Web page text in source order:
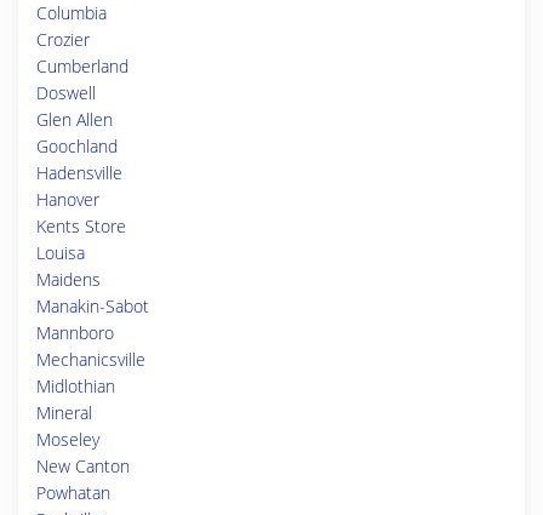
Columbia
Crozier
Cumberland
Doswell
Glen Allen
Goochland
Hadensville
Hanover
Kents Store
Louisa
Maidens
Manakin-Sabot
Mannboro
Mechanicsville
Midlothian
Mineral
Moseley
New Canton
Powhatan